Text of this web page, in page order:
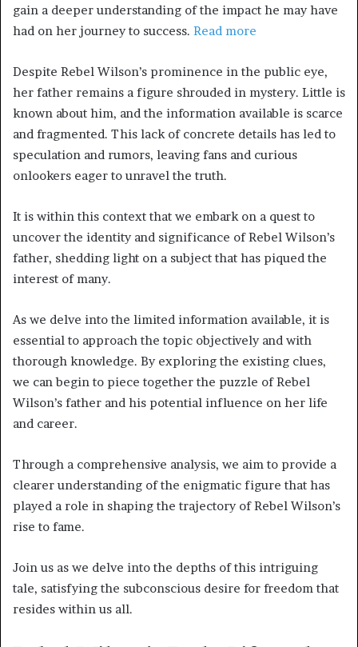
gain a deeper understanding of the impact he may have
had on her journey to success. Read more
Despite Rebel Wilson’s prominence in the public eye,
her father remains a figure shrouded in mystery. Little is
known about him, and the information available is scarce
and fragmented. This lack of concrete details has led to
speculation and rumors, leaving fans and curious
onlookers eager to unravel the truth.
It is within this context that we embark on a quest to
uncover the identity and significance of Rebel Wilson’s
father, shedding light on a subject that has piqued the
interest of many.
As we delve into the limited information available, it is
essential to approach the topic objectively and with
thorough knowledge. By exploring the existing clues,
we can begin to piece together the puzzle of Rebel
Wilson’s father and his potential influence on her life
and career.
Through a comprehensive analysis, we aim to provide a
clearer understanding of the enigmatic figure that has
played a role in shaping the trajectory of Rebel Wilson’s
rise to fame.
Join us as we delve into the depths of this intriguing
tale, satisfying the subconscious desire for freedom that
resides within us all.